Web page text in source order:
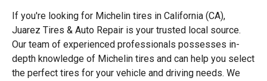
If you're looking for Michelin tires in California (CA),
Juarez Tires & Auto Repair is your trusted local source.
Our team of experienced professionals possesses in-
depth knowledge of Michelin tires and can help you select
the perfect tires for your vehicle and driving needs. We